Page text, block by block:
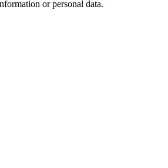
or personal data.